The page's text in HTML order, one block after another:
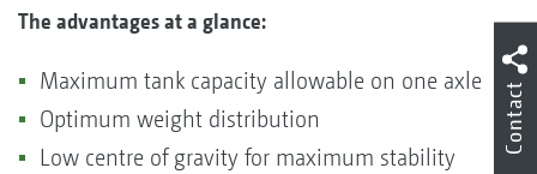
The advantages at a glance:
Maximum tank capacity allowable on one axle
Optimum weight distribution
Low centre of gravity for maximum stability
Contact